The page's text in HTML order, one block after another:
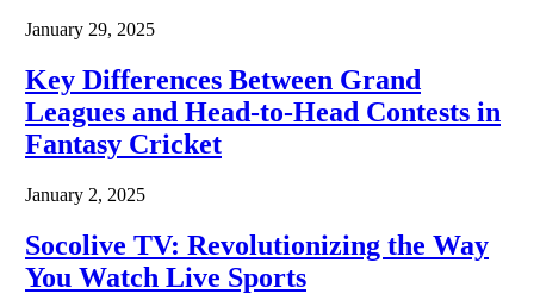
January 29, 2025
Key Differences Between Grand
Leagues and Head-to-Head Contests in
Fantasy Cricket
January 2, 2025
Socolive TV: Revolutionizing the Way
You Watch Live Sports